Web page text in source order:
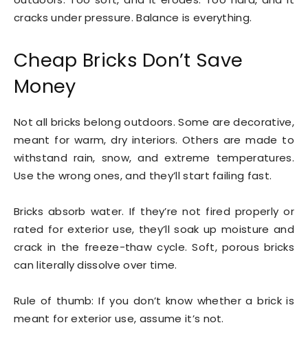
cracks under pressure. Balance is everything.
Cheap Bricks Don’t Save
Money
Not all bricks belong outdoors. Some are decorative,
meant for warm, dry interiors. Others are made to
withstand rain, snow, and extreme temperatures.
Use the wrong ones, and they’ll start failing fast.
Bricks absorb water. If they’re not fired properly or
rated for exterior use, they’ll soak up moisture and
crack in the freeze-thaw cycle. Soft, porous bricks
can literally dissolve over time.
Rule of thumb: If you don’t know whether a brick is
meant for exterior use, assume it’s not.